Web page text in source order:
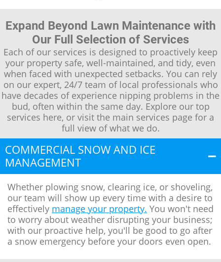
Expand Beyond Lawn Maintenance with
Our Full Selection of Services
Each of our services is designed to proactively keep
your property safe, well-maintained, and tidy, even
when faced with unexpected setbacks. You can rely
on our expert, 24/7 team of local professionals who
have decades of experience nipping problems in the
bud, often within the same day. Explore our top
services here, or visit the main services page for a
full view of what we do.
COMMERCIAL SNOW AND ICE
MANAGEMENT
Whether plowing snow, clearing ice, or shoveling,
our team will show up every time with a desire to
effectively manage your property. You won't need
to worry about weather disrupting your business;
with our proactive help, you'll be good to go after
a snow emergency before your doors even open.